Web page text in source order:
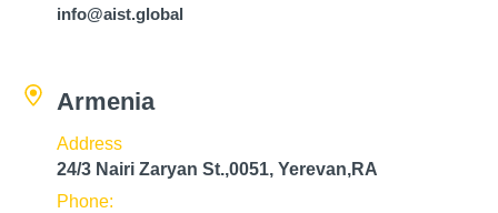
info@aist.global
Armenia
Address
24/3 Nairi Zaryan St.,0051, Yerevan,RA
Phone: